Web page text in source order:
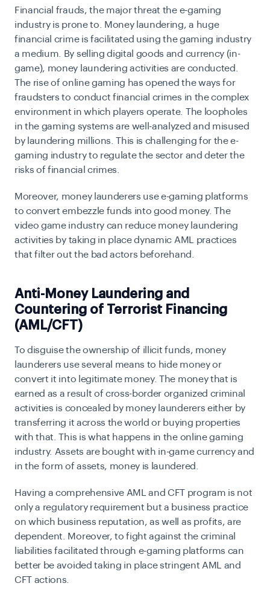
Financial frauds, the major threat the e-gaming
industry is prone to. Money laundering, a huge
financial crime is facilitated using the gaming industry
a medium. By selling digital goods and currency (in-
game), money laundering activities are conducted.
The rise of online gaming has opened the ways for
fraudsters to conduct financial crimes in the complex
environment in which players operate. The loopholes
in the gaming systems are well-analyzed and misused
by laundering millions. This is challenging for the e-
gaming industry to regulate the sector and deter the
risks of financial crimes.
Moreover, money launderers use e-gaming platforms
to convert embezzle funds into good money. The
video game industry can reduce money laundering
activities by taking in place dynamic AML practices
that filter out the bad actors beforehand.
Anti-Money Laundering and
Countering of Terrorist Financing
(AML/CFT)
To disguise the ownership of illicit funds, money
launderers use several means to hide money or
convert it into legitimate money. The money that is
earned as a result of cross-border organized criminal
activities is concealed by money launderers either by
transferring it across the world or buying properties
with that. This is what happens in the online gaming
industry. Assets are bought with in-game currency and
in the form of assets, money is laundered.
Having a comprehensive AML and CFT program is not
only a regulatory requirement but a business practice
on which business reputation, as well as profits, are
dependent. Moreover, to fight against the criminal
liabilities facilitated through e-gaming platforms can
better be avoided taking in place stringent AML and
CFT actions.